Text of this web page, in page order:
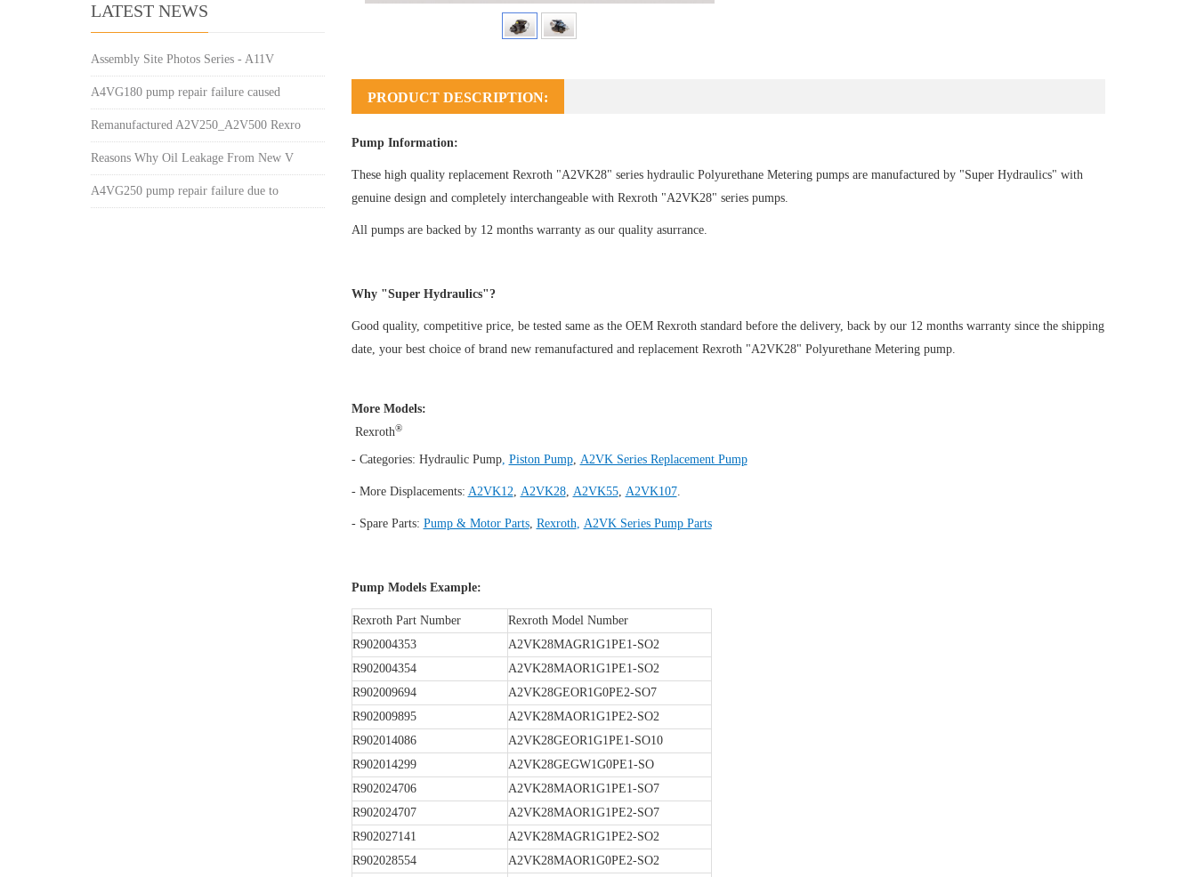
PRODUCT DESCRIPTION:
Pump Information:
These high quality replacement Rexroth "A2VK28" series hydraulic Polyurethane Metering pumps are manufactured by "Super Hydraulics" with
genuine design and completely interchangeable with Rexroth "A2VK28" series pumps.
All pumps are backed by 12 months warranty as our quality asurrance.
Why "Super Hydraulics"?
Good quality, competitive price, be tested same as the OEM Rexroth standard before the delivery, back by our 12 months warranty since the shipping
date, your best choice of brand new remanufactured and replacement Rexroth "A2VK28" Polyurethane Metering pump.
More Models:
Rexroth®
- Categories: Hydraulic Pump, Piston Pump, A2VK Series Replacement Pump
- More Displacements: A2VK12, A2VK28, A2VK55, A2VK107.
- Spare Parts: Pump & Motor Parts, Rexroth, A2VK Series Pump Parts
Pump Models Example:
Rexroth Part Number
Rexroth Model Number
R902004353
A2VK28MAGR1G1PE1-SO2
R902004354
A2VK28MAOR1G1PE1-SO2
R902009694
A2VK28GEOR1G0PE2-SO7
R902009895
A2VK28MAOR1G1PE2-SO2
R902014086
A2VK28GEOR1G1PE1-SO10
R902014299
A2VK28GEGW1G0PE1-SO
R902024706
A2VK28MAOR1G1PE1-SO7
R902024707
A2VK28MAOR1G1PE2-SO7
R902027141
A2VK28MAGR1G1PE2-SO2
R902028554
A2VK28MAOR1G0PE2-SO2
LATEST NEWS
Assembly Site Photos Series - A11V
A4VG180 pump repair failure caused
Remanufactured A2V250_A2V500 Rexro
Reasons Why Oil Leakage From New V
A4VG250 pump repair failure due to